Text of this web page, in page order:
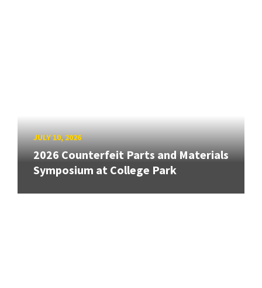
JULY 10, 2026
2026 Counterfeit Parts and Materials
Symposium at College Park